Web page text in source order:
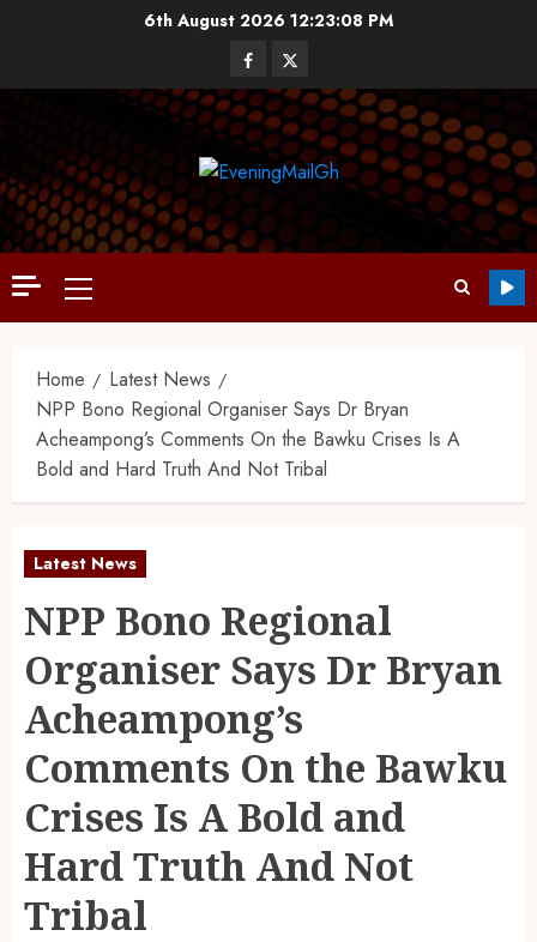
6th August 202612:23:10 PM
Home
Latest News
NPP Bono Regional Organiser Says Dr Bryan
Acheampong’s Comments On the Bawku Crises Is A
Bold and Hard Truth And Not Tribal
Latest News
NPP Bono Regional
Organiser Says Dr Bryan
Acheampong’s
Comments On the Bawku
Crises Is A Bold and
Hard Truth And Not
Tribal